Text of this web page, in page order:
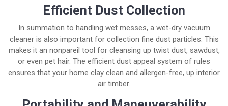
Efficient Dust Collection
In summation to handling wet messes, a wet-dry vacuum
cleaner is also important for collection fine dust particles. This
makes it an nonpareil tool for cleansing up twist dust, sawdust,
or even pet hair. The efficient dust appeal system of rules
ensures that your home clay clean and allergen-free, up interior
air timber.